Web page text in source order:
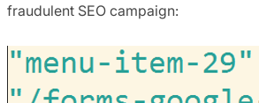
fraudulent SEO campaign: